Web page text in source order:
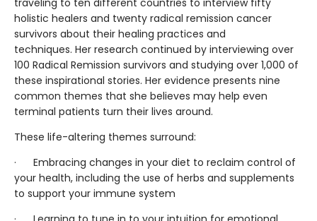
holistic healers and twenty radical remission cancer
survivors about their healing practices and
techniques. Her research continued by interviewing over
100 Radical Remission survivors and studying over 1,000 of
these inspirational stories. Her evidence presents nine
common themes that she believes may help even
terminal patients turn their lives around.
These life-altering themes surround:
· Embracing changes in your diet to reclaim control of
your health, including the use of herbs and supplements
to support your immune system